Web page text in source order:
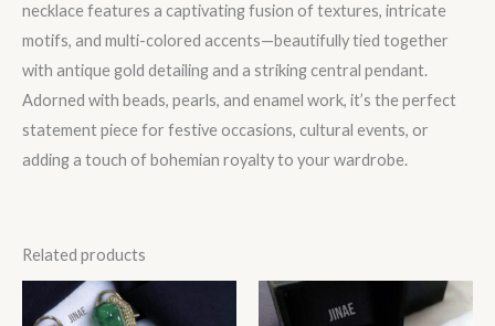
necklace features a captivating fusion of textures, intricate
motifs, and multi-colored accents—beautifully tied together
with antique gold detailing and a striking central pendant.
Adorned with beads, pearls, and enamel work, it’s the perfect
statement piece for festive occasions, cultural events, or
adding a touch of bohemian royalty to your wardrobe.
Related products